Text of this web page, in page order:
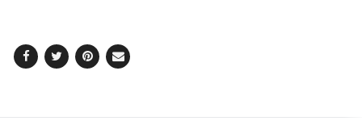
Facebook
TwitterPinterest
Email